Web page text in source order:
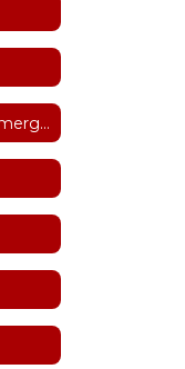
School Closings and Emergency Notifications